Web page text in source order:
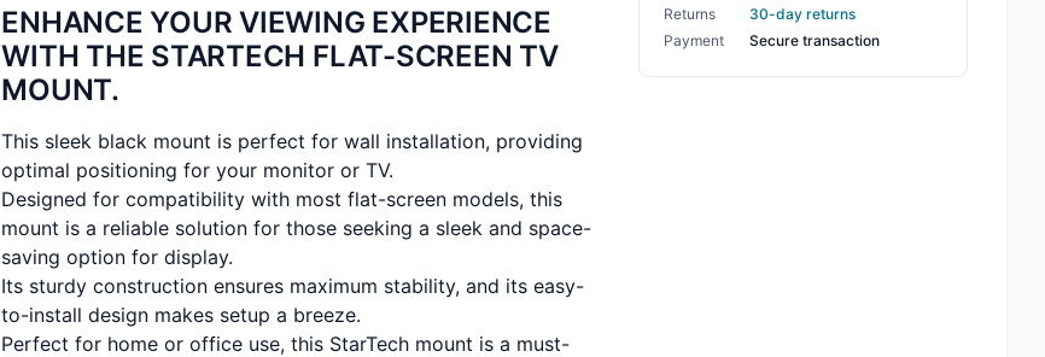
ENHANCE YOUR VIEWING EXPERIENCE
WITH THE STARTECH FLAT-SCREEN TV
MOUNT.
This sleek black mount is perfect for wall installation, providing
optimal positioning for your monitor or TV.
Designed for compatibility with most flat-screen models, this
mount is a reliable solution for those seeking a sleek and space-
saving option for display.
Its sturdy construction ensures maximum stability, and its easy-
to-install design makes setup a breeze.
Perfect for home or office use, this StarTech mount is a must-
Returns
30-day returns
Payment
Secure transaction